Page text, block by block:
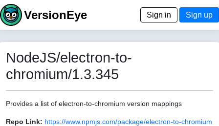
VersionEye Sign in Sign up
NodeJS/electron-to-
chromium/1.3.345
Provides a list of electron-to-chromium version mappings
Repo Link: https://www.npmjs.com/package/electron-to-chromium